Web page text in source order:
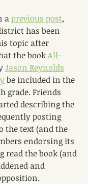
a previous post,
has been
topic after
the book All-
Jason Reynolds
be included in the
grade. Friends
describing the
posting
the text (and the
endorsing its
read the book (and
and